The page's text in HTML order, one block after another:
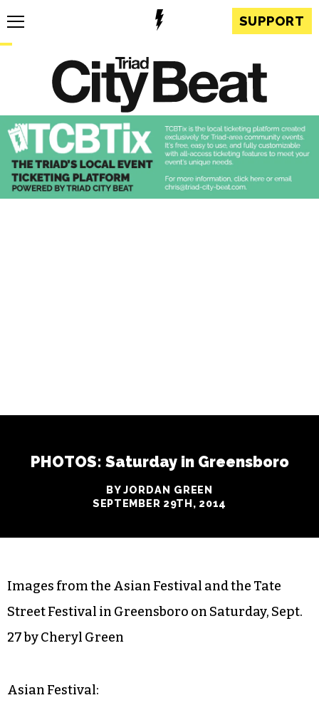
SUPPORT
PHOTOS: Saturday in Greensboro
BY JORDAN GREEN
SEPTEMBER 29TH, 2014
Images from the Asian Festival and the Tate
Street Festival in Greensboro on Saturday, Sept.
27 by Cheryl Green
Asian Festival: